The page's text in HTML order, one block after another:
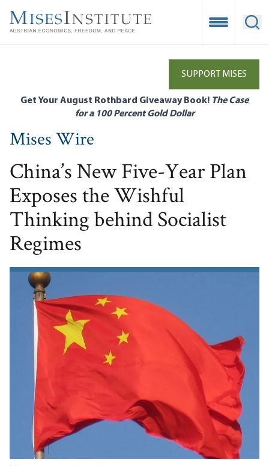
main
Open
SUPPORT MISES
Get Your August Rothbard Giveaway Book! The Case
for a 100 Percent Gold Dollar
Mises Wire
China’s New Five-Year Plan
Exposes the Wishful
Thinking behind Socialist
Regimes